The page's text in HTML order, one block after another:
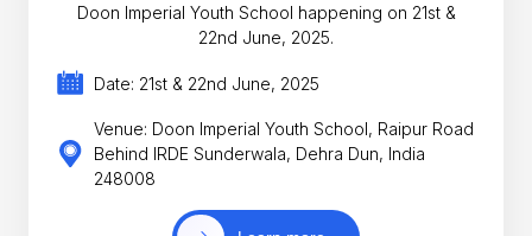
Doon Imperial Youth School happening on 21st &
22nd June, 2025.
Date: 21st & 22nd June, 2025
Venue: Doon Imperial Youth School, Raipur Road
Behind IRDE Sunderwala, Dehra Dun, India
248008